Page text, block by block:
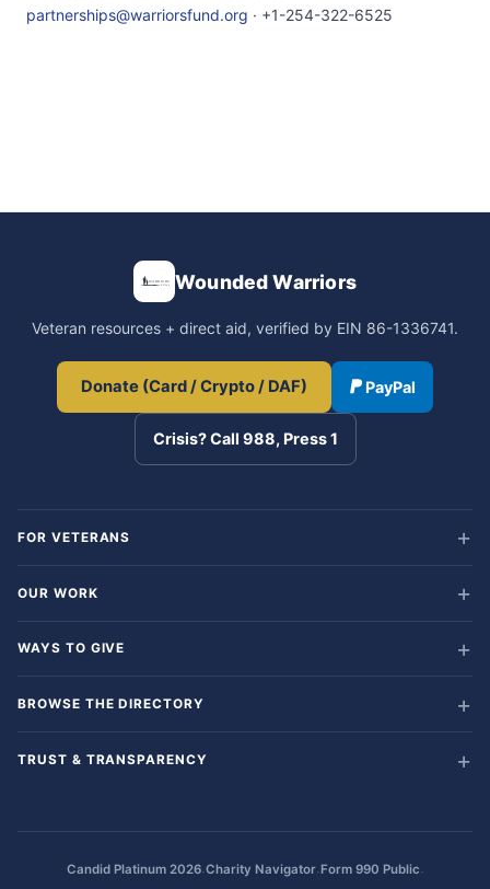
partnerships@warriorsfund.org · +1-254-322-6525
Wounded Warriors
Veteran resources + direct aid, verified by EIN 86-1336741.
Donate (Card / Crypto / DAF) PayPal
Crisis? Call 988, Press 1
FOR VETERANS
OUR WORK
WAYS TO GIVE
BROWSE THE DIRECTORY
TRUST & TRANSPARENCY
Candid Platinum 2026·Charity Navigator·Form 990 Public·